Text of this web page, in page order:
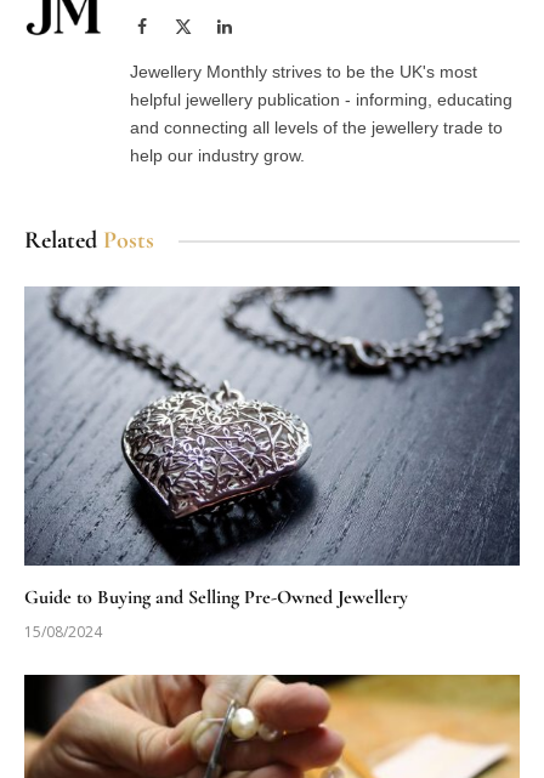
Facebook LinkedIn
Jewellery Monthly strives to be the UK's most
helpful jewellery publication - informing, educating
and connecting all levels of the jewellery trade to
help our industry grow.
Related Posts
Guide to Buying and Selling Pre-Owned Jewellery
15/08/2024